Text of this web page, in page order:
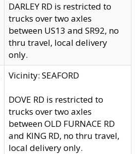
DARLEY RD is restricted to
trucks over two axles
between US13 and SR92, no
thru travel, local delivery
only.
Vicinity: SEAFORD
DOVE RD is restricted to
trucks over two axles
between OLD FURNACE RD
and KING RD, no thru travel,
local delivery only.